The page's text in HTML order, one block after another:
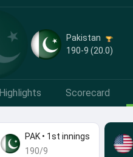
Pakistan
190-9 (20.0)
Highlights Scorecard
PAK• 1st innings
190/9